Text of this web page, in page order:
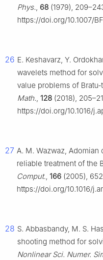
Phys., 68 (1979),
https://doi.org/10.1007/
26 E. Keshavarz, Y.
wavelets method for
value problems of
Math., 128 (2018),
https://doi.org/10.1016/
27 A. M. Wazwaz,
reliable treatment of the
Comput., 166 (2005),
https://doi.org/10.1016/
28 S. Abbasbandy, M. S.
shooting method for
Nonlinear Sci. Numer.